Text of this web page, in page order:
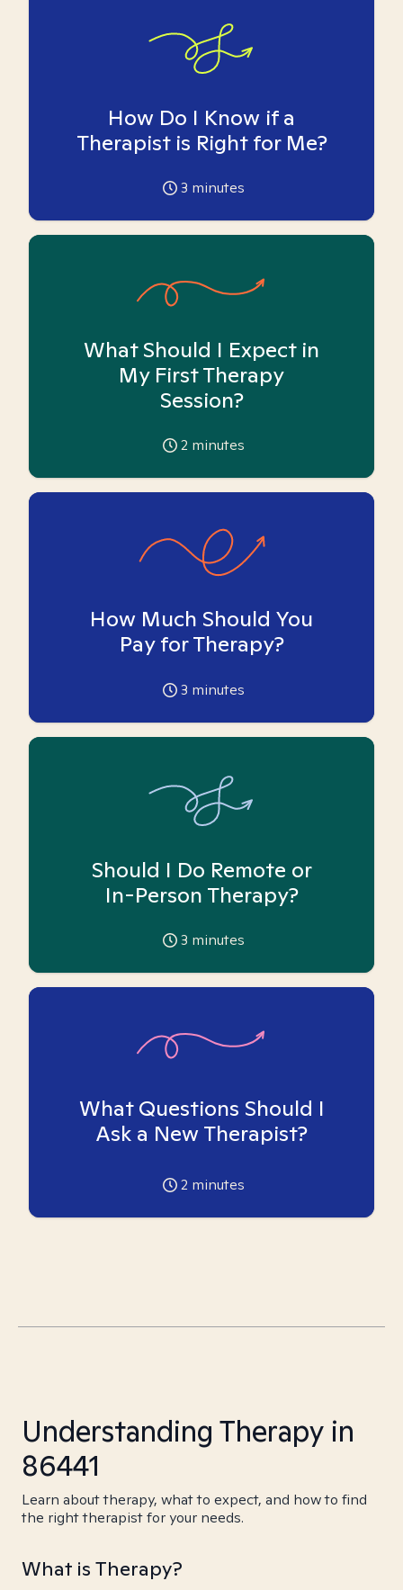
How Do I Know if a
Therapist is Right for Me?
3 minutes
What Should I Expect in
My First Therapy
Session?
2 minutes
How Much Should You
Pay for Therapy?
3 minutes
Should I Do Remote or
In-Person Therapy?
3 minutes
What Questions Should I
Ask a New Therapist?
2 minutes
Understanding Therapy in
86441
Learn about therapy, what to expect, and how to find
the right therapist for your needs.
What is Therapy?